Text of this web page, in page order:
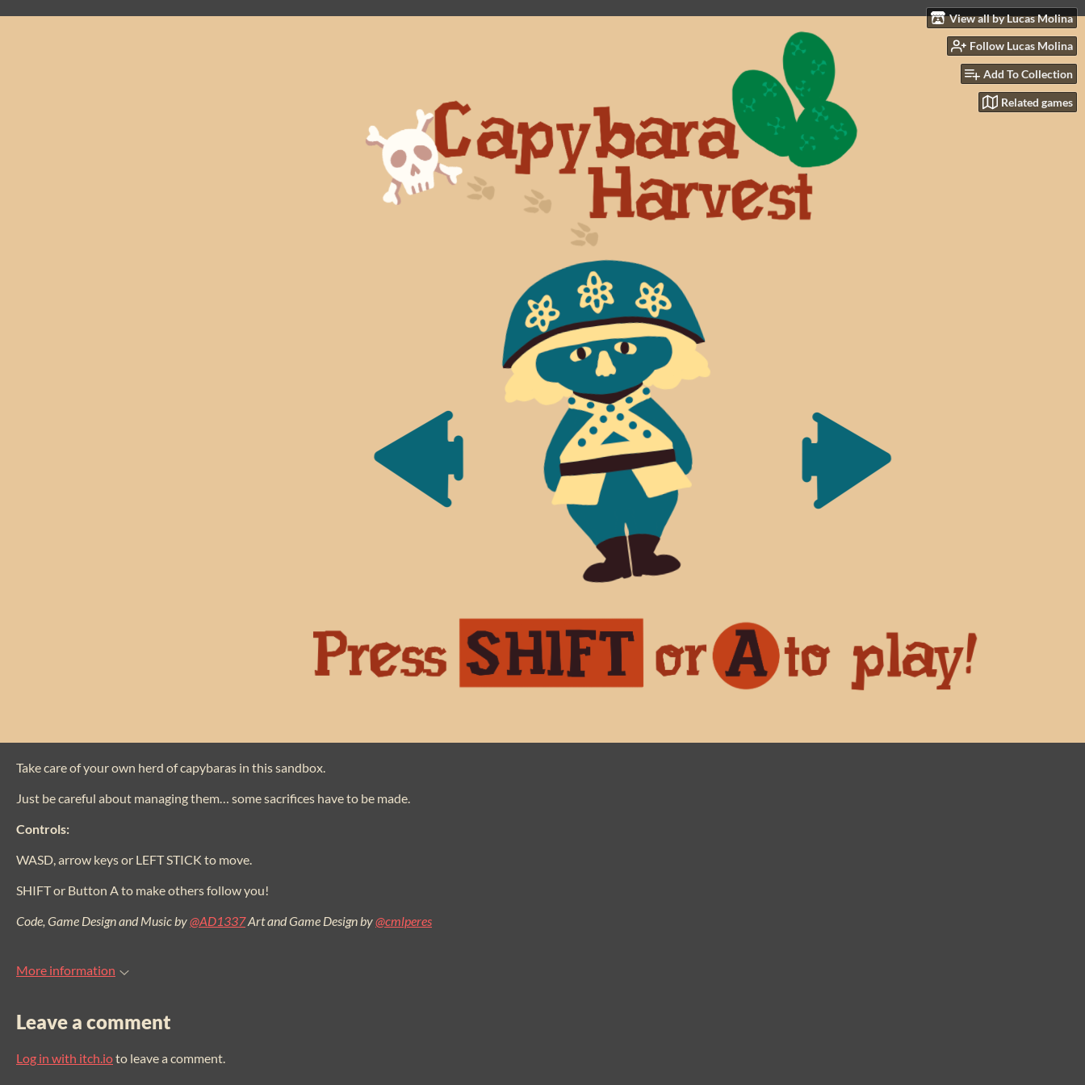
View all by Lucas Molina
Follow Lucas Molina
Add To Collection
Related games
Take care of your own herd of capybaras in this sandbox.
Just be careful about managing them… some sacrifices have to be made.
Controls:
WASD, arrow keys or LEFT STICK to move.
SHIFT or Button A to make others follow you!
Code, Game Design and Music by@AD1337Art and Game Design by@cmlperes
More information
Leave a comment
Log in with itch.ioto leave a comment.